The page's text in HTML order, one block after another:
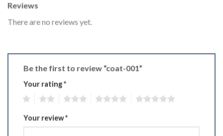
Reviews
There are no reviews yet.
Be the first to review “coat-001”
Your rating*
Your review*